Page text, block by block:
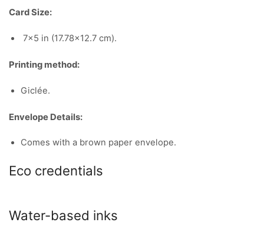
Card Size:
7×5 in (17.78×12.7 cm).
Printing method:
Giclée.
Envelope Details:
Comes with a brown paper envelope.
Eco credentials
Water-based inks